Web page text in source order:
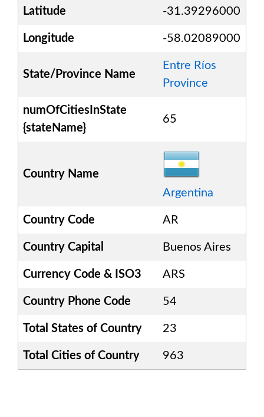
Latitude -31.39296000
Longitude -58.02089000
State/Province Name
Entre Ríos
Province
numOfCitiesInState
{stateName}
65
Country Name
Argentina
Country Code AR
Country Capital Buenos Aires
Currency Code & ISO3 ARS
Country Phone Code 54
Total States of Country 23
Total Cities of Country 963